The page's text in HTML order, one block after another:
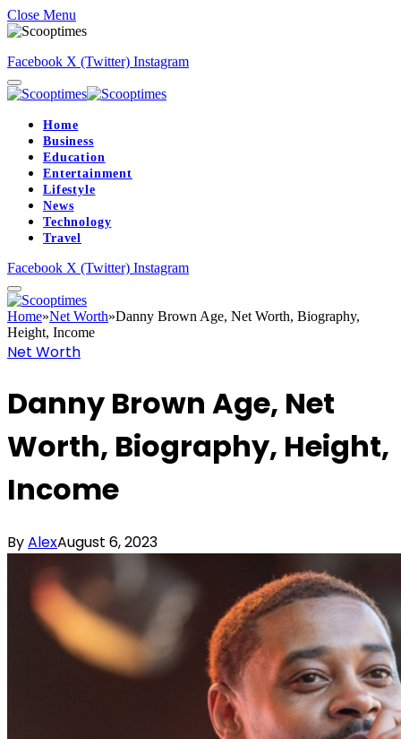
Close Menu
Facebook X (Twitter) Instagram
Home
Business
Education
Entertainment
Lifestyle
News
Technology
Travel
Facebook X (Twitter) Instagram
Home»Net Worth»Danny Brown Age, Net Worth, Biography,
Height, Income
Net Worth
Danny Brown Age, Net
Worth, Biography, Height,
Income
ByAlexAugust 6, 2023